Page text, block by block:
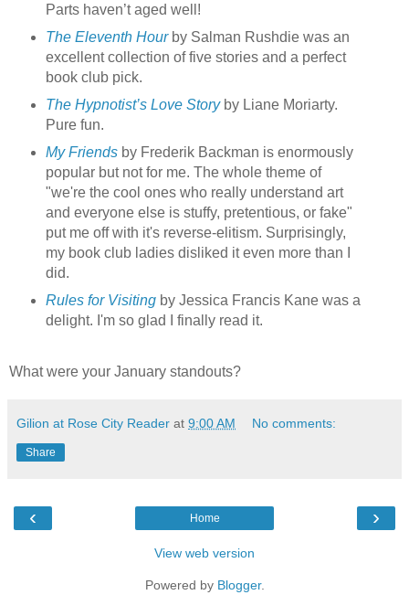
Parts haven’t aged well!
The Eleventh Hourby Salman Rushdie was an
excellent collection of five stories and a perfect
book club pick.
The Hypnotist’s Love Storyby Liane Moriarty.
Pure fun.
My Friendsby Frederik Backman is enormously
popular but not for me. The whole theme of
"we're the cool ones who really understand art
and everyone else is stuffy, pretentious, or fake"
put me off with it's reverse-elitism. Surprisingly,
my book club ladies disliked it even more than I
did.
Rules for Visitingby Jessica Francis Kane was a
delight. I'm so glad I finally read it.
What were your January standouts?
Gilion at Rose City Reader at 9:00 AM No comments:
Share
‹ ›
Home
View web version
Powered by Blogger.